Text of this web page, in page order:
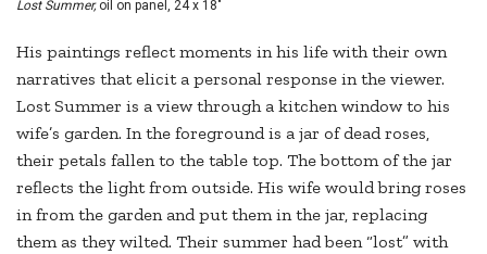
Lost Summer,oil on panel, 24 x 18"
His paintings reflect moments in his life with their own
narratives that elicit a personal response in the viewer.
Lost Summer is a view through a kitchen window to his
wife’s garden. In the foreground is a jar of dead roses,
their petals fallen to the table top. The bottom of the jar
reflects the light from outside. His wife would bring roses
in from the garden and put them in the jar, replacing
them as they wilted. Their summer had been “lost” with